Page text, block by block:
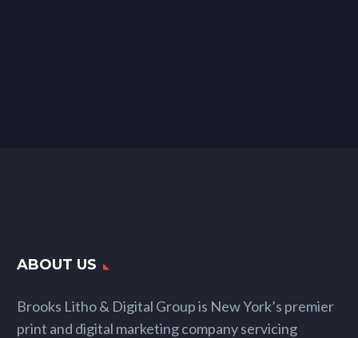
ABOUT US
Brooks Litho & Digital Group is New York’s premier
print and digital marketing company servicing